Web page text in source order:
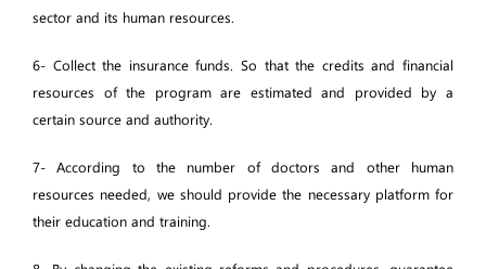
sector and its human resources.
6- Collect the insurance funds. So that the credits and financial
resources of the program are estimated and provided by a
certain source and authority.
7- According to the number of doctors and other human
resources needed, we should provide the necessary platform for
their education and training.